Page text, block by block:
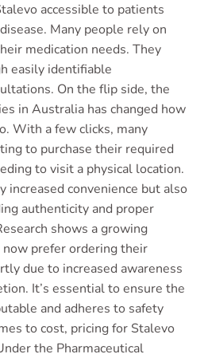
accessible to patients
Many people rely on
medication needs. They
easily identifiable
On the flip side, the
in Australia has changed how
With a few clicks, many
to purchase their required
to visit a physical location.
increased convenience but also
authenticity and proper
shows a growing
prefer ordering their
due to increased awareness
It’s essential to ensure the
and adheres to safety
to cost, pricing for Stalevo
the Pharmaceutical